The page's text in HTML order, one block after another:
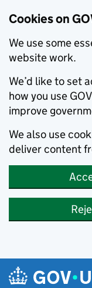
Cookies on
We use some
website work.
We’d like to set
how you use
improve
We also use
deliver content
Skip to main content
Navigation